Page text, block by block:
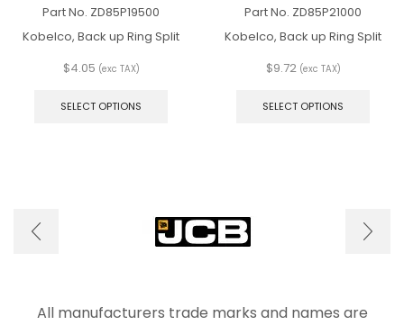
Part No. ZD85P19500
Kobelco, Back up Ring Split
$4.05 (exc TAX)
SELECT OPTIONS
be
chosen
page
Part No. ZD85P21000
Kobelco, Back up Ring Split
$9.72 (exc TAX)
SELECT OPTIONS
All manufacturers trade marks and names are